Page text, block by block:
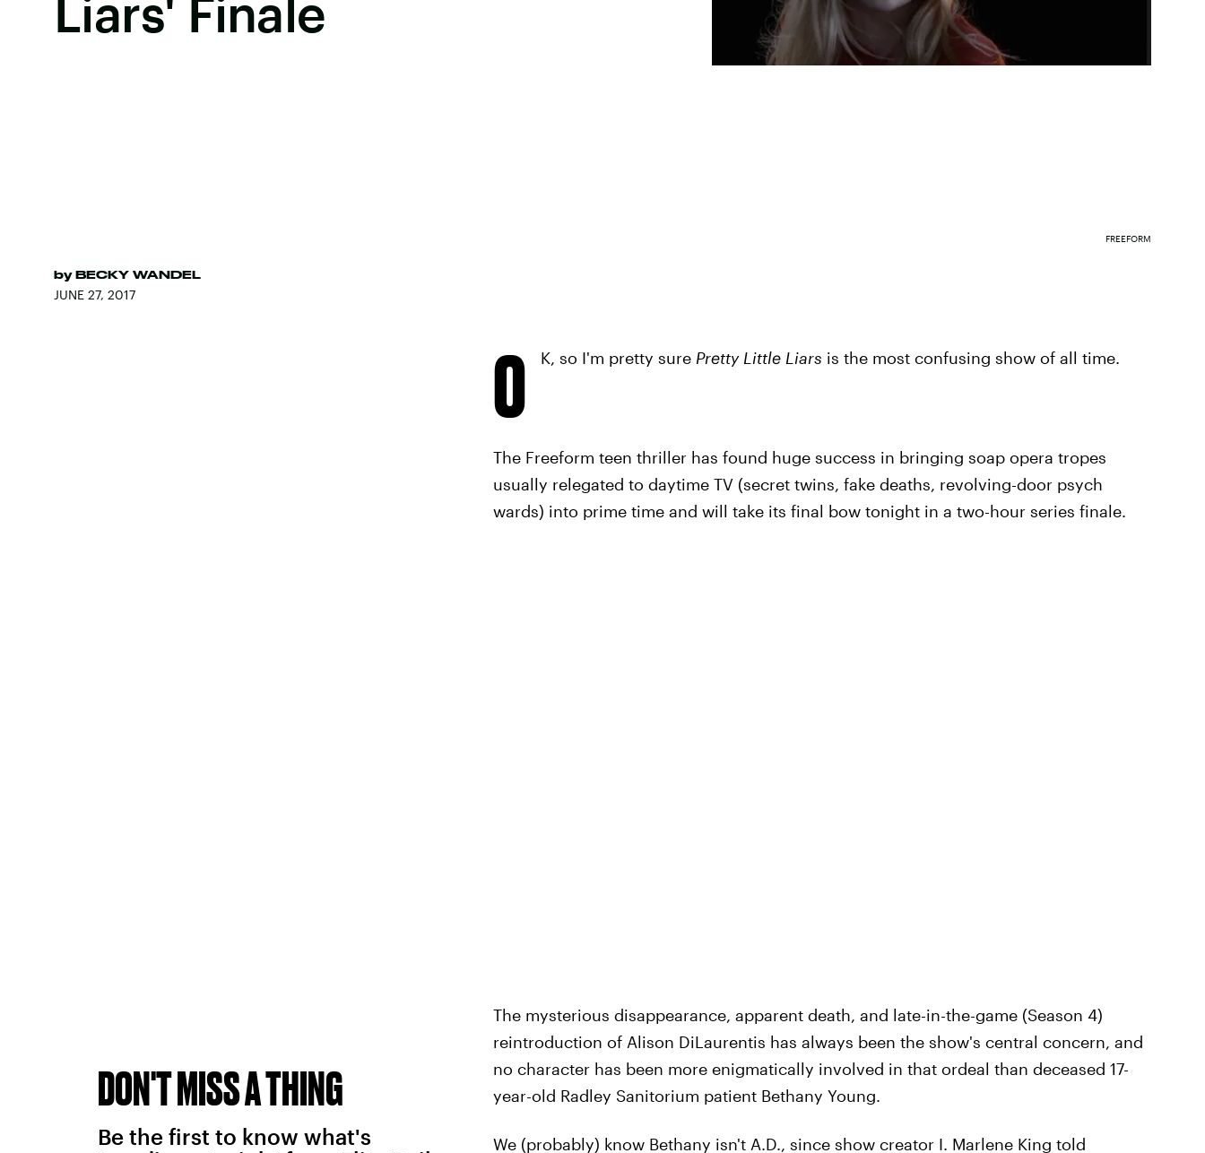
Liars' Finale
by BECKY WANDEL
JUNE 27, 2017
FREEFORM
O K, so I'm pretty sure Pretty Little Liars is the most confusing show of all time.
The Freeform teen thriller has found huge success in bringing soap opera tropes
usually relegated to daytime TV (secret twins, fake deaths, revolving-door psych
wards) into prime time and will take its final bow tonight in a two-hour series finale.
The mysterious disappearance, apparent death, and late-in-the-game (Season 4)
reintroduction of Alison DiLaurentis has always been the show's central concern, and
no character has been more enigmatically involved in that ordeal than deceased 17-
year-old Radley Sanitorium patient Bethany Young.
We (probably) know Bethany isn't A.D., since show creator I. Marlene King told
DON'T MISS A THING
Be the first to know what's